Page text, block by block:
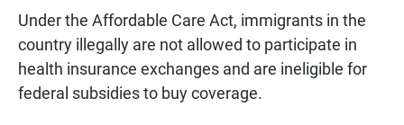
Under the Affordable Care Act, immigrants in the
country illegally are not allowed to participate in
health insurance exchanges and are ineligible for
federal subsidies to buy coverage.